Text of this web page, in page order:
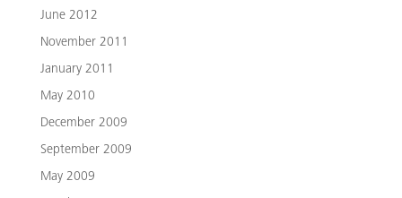
June 2012
November 2011
January 2011
May 2010
December 2009
September 2009
May 2009